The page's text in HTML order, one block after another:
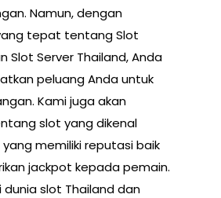
Namun, dengan
tepat tentang Slot
Slot Server Thailand, Anda
peluang Anda untuk
Kami juga akan
slot yang dikenal
memiliki reputasi baik
jackpot kepada pemain.
dunia slot Thailand dan